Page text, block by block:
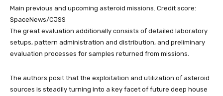
Main previous and upcoming asteroid missions. Credit score:
SpaceNews/CJSS
The great evaluation additionally consists of detailed laboratory
setups, pattern administration and distribution, and preliminary
evaluation processes for samples returned from missions.
The authors posit that the exploitation and utilization of asteroid
sources is steadily turning into a key facet of future deep house